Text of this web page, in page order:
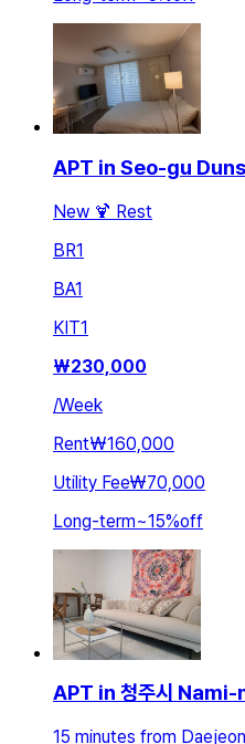
APT in Seo-gu
New 🍹 Rest
BR1
BA1
KIT1
₩230,000
/Week
Rent₩160,000
Utility Fee₩70,000
Long-term~15%off
APT in 청주시
15 minutes from